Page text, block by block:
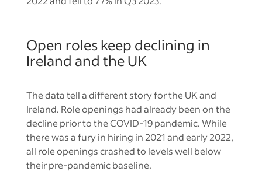
Open roles keep declining in
Ireland and the UK
The data tell a different story for the UK and
Ireland. Role openings had already been on the
decline prior to the COVID-19 pandemic. While
there was a fury in hiring in 2021 and early 2022,
all role openings crashed to levels well below
their pre-pandemic baseline.